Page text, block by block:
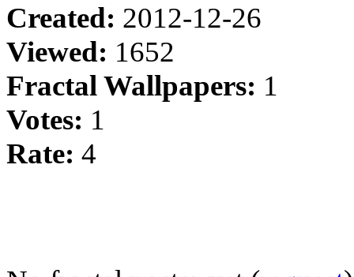
Created: 2012-12-26
Viewed: 1652
Fractal Wallpapers: 1
Votes: 1
Rate: 4